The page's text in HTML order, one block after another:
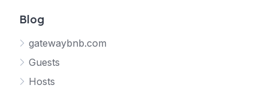
Blog
gatewaybnb.com
Guests
Hosts